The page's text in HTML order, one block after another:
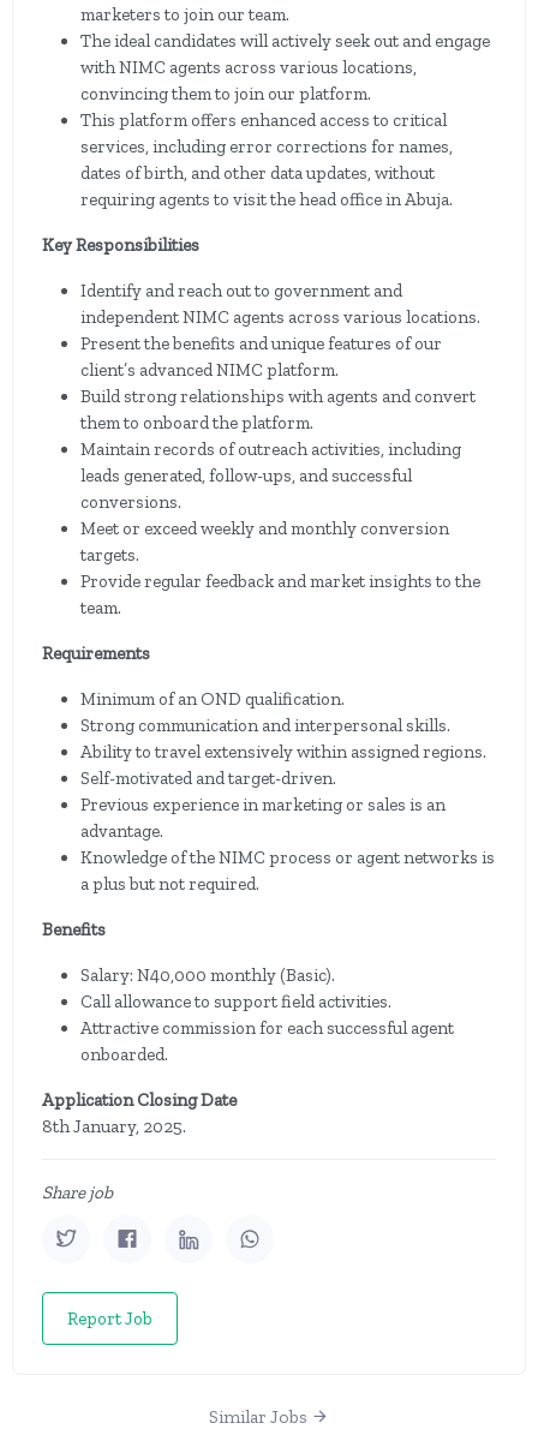
marketers to join our team.
The ideal candidates will actively seek out and engage
with NIMC agents across various locations,
convincing them to join our platform.
This platform offers enhanced access to critical
services, including error corrections for names,
dates of birth, and other data updates, without
requiring agents to visit the head office in Abuja.
Key Responsibilities
Identify and reach out to government and
independent NIMC agents across various locations.
Present the benefits and unique features of our
client’s advanced NIMC platform.
Build strong relationships with agents and convert
them to onboard the platform.
Maintain records of outreach activities, including
leads generated, follow-ups, and successful
conversions.
Meet or exceed weekly and monthly conversion
targets.
Provide regular feedback and market insights to the
team.
Requirements
Minimum of an OND qualification.
Strong communication and interpersonal skills.
Ability to travel extensively within assigned regions.
Self-motivated and target-driven.
Previous experience in marketing or sales is an
advantage.
Knowledge of the NIMC process or agent networks is
a plus but not required.
Benefits
Salary: N40,000 monthly (Basic).
Call allowance to support field activities.
Attractive commission for each successful agent
onboarded.
Application Closing Date
8th January, 2025.
Share job
Report Job
Similar Jobs